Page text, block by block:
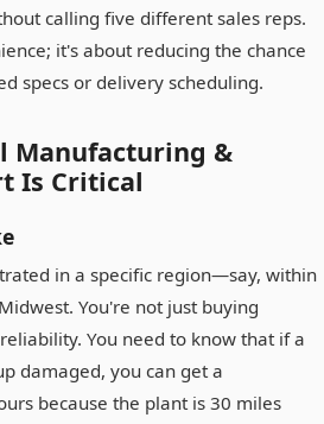
calling five different sales reps.
it's about reducing the chance
specs or delivery scheduling.
Manufacturing &
Is Critical
in a specific region—say, within
You're not just buying
You need to know that if a
damaged, you can get a
because the plant is 30 miles